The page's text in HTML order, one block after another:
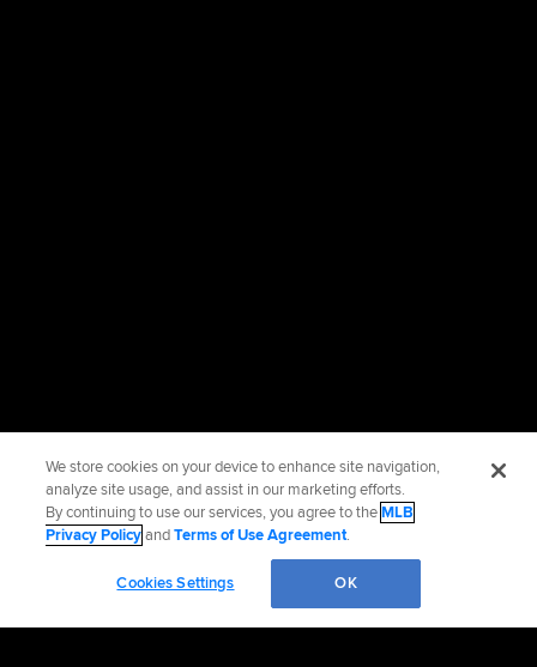
We store cookies on your device to enhance site navigation,
analyze site usage, and assist in our marketing efforts.
By continuing to use our services, you agree to theMLB
Privacy PolicyandTerms of Use Agreement.
Cookies Settings OK